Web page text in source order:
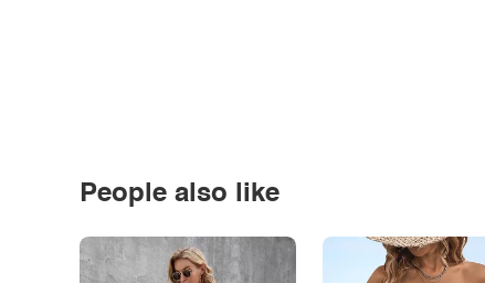
People also like